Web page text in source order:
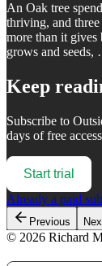
An Oak tree
thriving, and
more than it gives
grows and seeds,
Keep
Subscribe to
days of free
Start trial
Already a paid
Previous
© 2026 Richard